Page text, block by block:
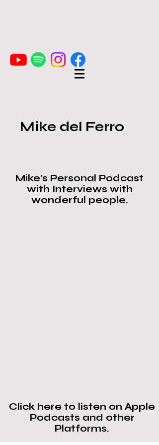
Mike del Ferro
Mike's Personal Podcast
with Interviews with
wonderful people.
Click here to listen on Apple
Podcasts and other
Platforms.